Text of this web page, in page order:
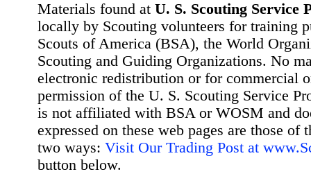
Materials found at U. S. Scouting Service
locally by Scouting volunteers for training
Scouts of America (BSA), the World
Scouting and Guiding Organizations. No
electronic redistribution or for commercial
permission of the U. S. Scouting Service
is not affiliated with BSA or WOSM and
expressed on these web pages are those
two ways: Visit Our Trading Post at
button below.